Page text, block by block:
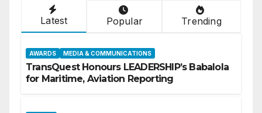
Latest Popular Trending
AWARDS MEDIA & COMMUNICATIONS
TransQuest Honours LEADERSHIP’s Babalola
for Maritime, Aviation Reporting